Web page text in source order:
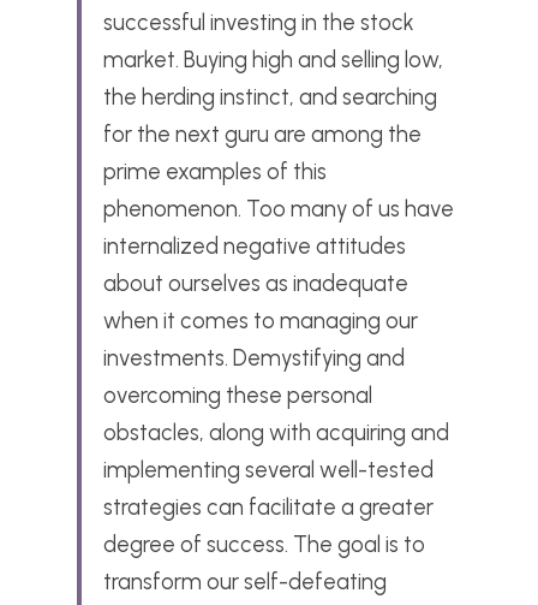
successful investing in the stock
market. Buying high and selling low,
the herding instinct, and searching
for the next guru are among the
prime examples of this
phenomenon. Too many of us have
internalized negative attitudes
about ourselves as inadequate
when it comes to managing our
investments. Demystifying and
overcoming these personal
obstacles, along with acquiring and
implementing several well-tested
strategies can facilitate a greater
degree of success. The goal is to
transform our self-defeating